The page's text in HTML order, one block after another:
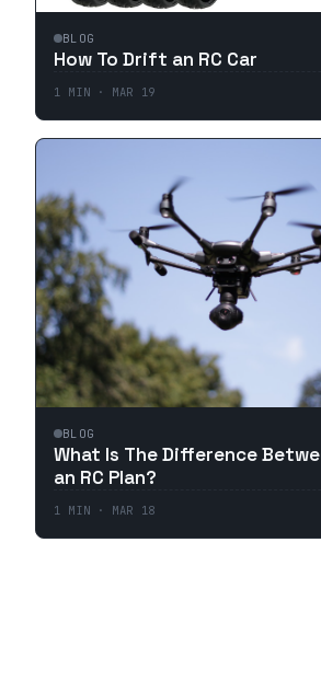
BLOG
How To Drift an RC Car
1 MIN · MAR 19
BLOG
What Is The Difference
an RC Plan?
1 MIN · MAR 18